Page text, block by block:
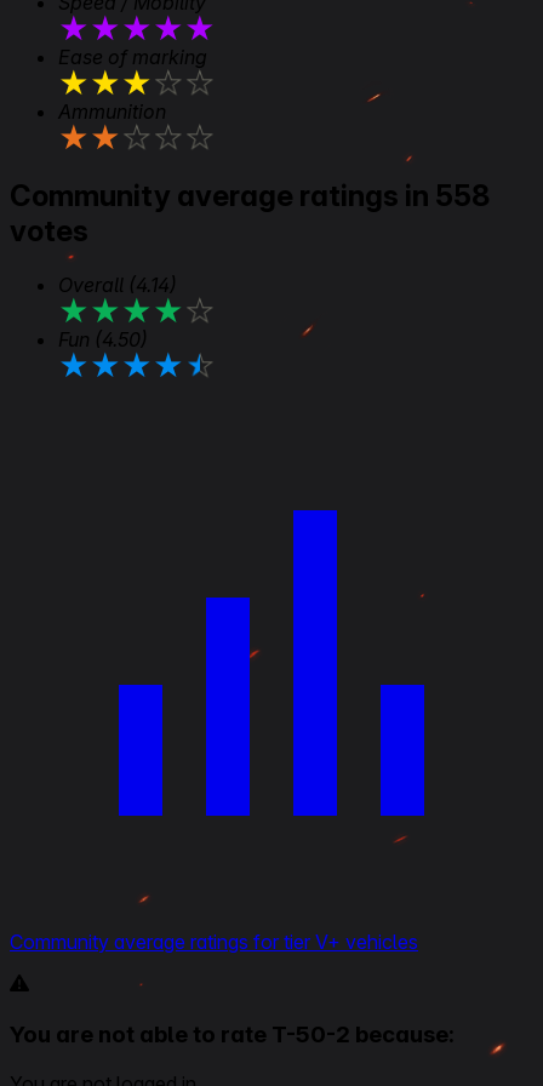
★★★★★
Ease of marking
★★★★★
Ammunition
★★★★★
Community average ratings in 558
votes
Overall (4.14)
★★★★★
Fun (4.50)
★★★★★
Community average ratings for tier V+ vehicles
You are not able to rate T-50-2 because: